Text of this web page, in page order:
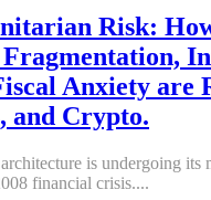
Risk:
Anxiety are
and Crypto.
is undergoing its
financial crisis....